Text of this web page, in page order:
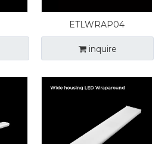
ETLWRAP04
inquire